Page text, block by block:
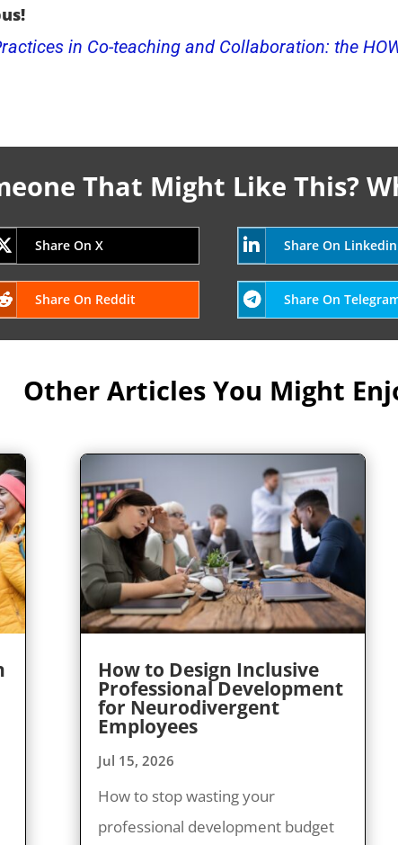
in Co-teaching and Collaboration: the
That Might Like This?
Share On X Share On Linkedin
Share On Reddit Share On
Other Articles You Might
How to Design Inclusive
Professional Development
for Neurodivergent
Employees
Jul 15, 2026
How to stop wasting your
professional development budget